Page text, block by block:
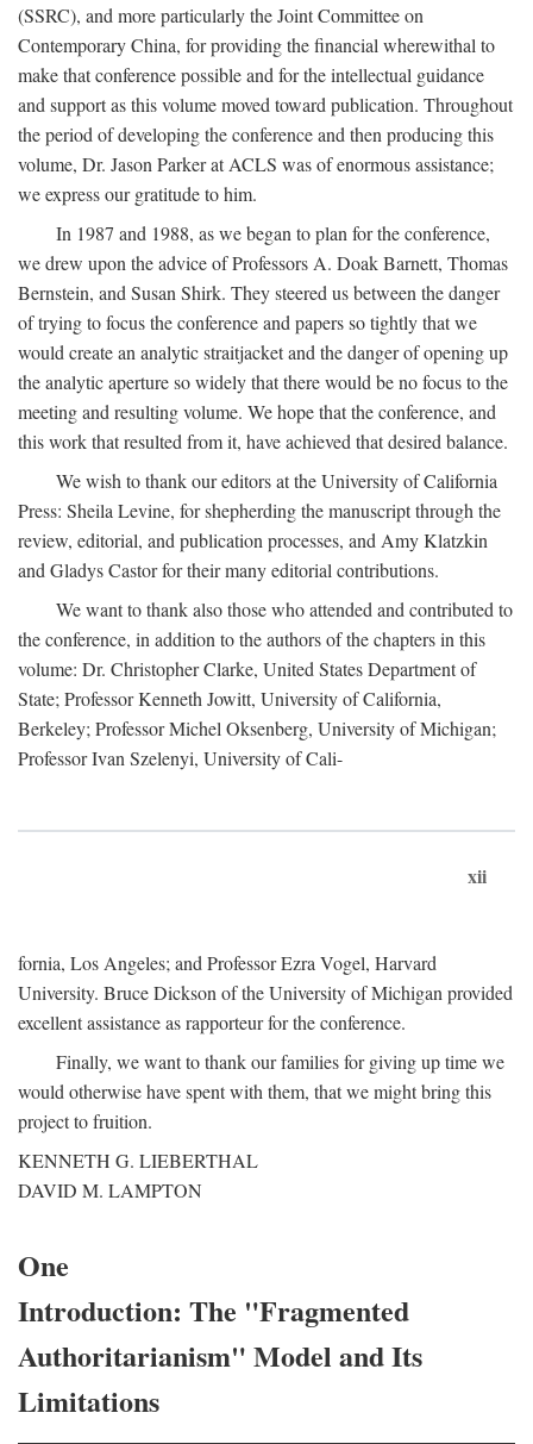
(SSRC), and more particularly the Joint Committee on
Contemporary China, for providing the financial wherewithal to
make that conference possible and for the intellectual guidance
and support as this volume moved toward publication. Throughout
the period of developing the conference and then producing this
volume, Dr. Jason Parker at ACLS was of enormous assistance;
we express our gratitude to him.
In 1987 and 1988, as we began to plan for the conference,
we drew upon the advice of Professors A. Doak Barnett, Thomas
Bernstein, and Susan Shirk. They steered us between the danger
of trying to focus the conference and papers so tightly that we
would create an analytic straitjacket and the danger of opening up
the analytic aperture so widely that there would be no focus to the
meeting and resulting volume. We hope that the conference, and
this work that resulted from it, have achieved that desired balance.
We wish to thank our editors at the University of California
Press: Sheila Levine, for shepherding the manuscript through the
review, editorial, and publication processes, and Amy Klatzkin
and Gladys Castor for their many editorial contributions.
We want to thank also those who attended and contributed to
the conference, in addition to the authors of the chapters in this
volume: Dr. Christopher Clarke, United States Department of
State; Professor Kenneth Jowitt, University of California,
Berkeley; Professor Michel Oksenberg, University of Michigan;
Professor Ivan Szelenyi, University of Cali-
xii
fornia, Los Angeles; and Professor Ezra Vogel, Harvard
University. Bruce Dickson of the University of Michigan provided
excellent assistance as rapporteur for the conference.
Finally, we want to thank our families for giving up time we
would otherwise have spent with them, that we might bring this
project to fruition.
KENNETH G. LIEBERTHAL
DAVID M. LAMPTON
One
Introduction: The "Fragmented
Authoritarianism" Model and Its
Limitations